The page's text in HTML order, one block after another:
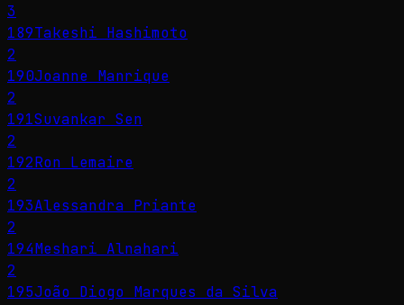
3
189Takeshi Hashimoto
2
190Joanne Manrique
2
191Suvankar Sen
2
192Ron Lemaire
2
193Alessandra Priante
2
194Meshari Alnahari
2
195João Diogo Marques da Silva